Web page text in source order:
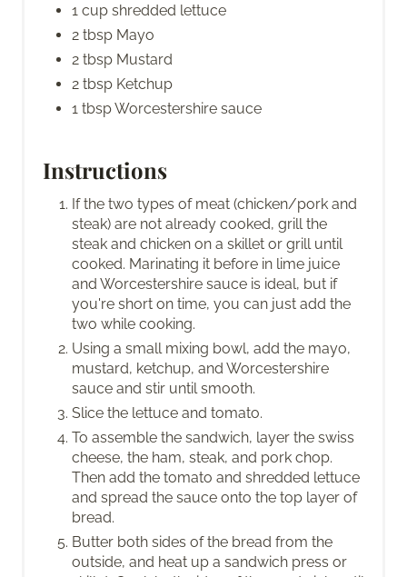
1 cup shredded lettuce
2 tbsp Mayo
2 tbsp Mustard
2 tbsp Ketchup
1 tbsp Worcestershire sauce
Instructions
If the two types of meat (chicken/pork and
steak) are not already cooked, grill the
steak and chicken on a skillet or grill until
cooked. Marinating it before in lime juice
and Worcestershire sauce is ideal, but if
you're short on time, you can just add the
two while cooking.
Using a small mixing bowl, add the mayo,
mustard, ketchup, and Worcestershire
sauce and stir until smooth.
Slice the lettuce and tomato.
To assemble the sandwich, layer the swiss
cheese, the ham, steak, and pork chop.
Then add the tomato and shredded lettuce
and spread the sauce onto the top layer of
bread.
Butter both sides of the bread from the
outside, and heat up a sandwich press or